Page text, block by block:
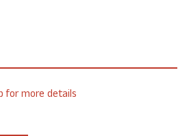
for more details